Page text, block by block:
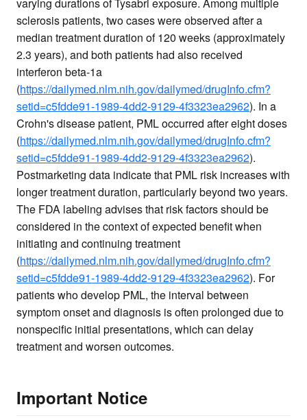
sclerosis patients, two cases were observed after a
median treatment duration of 120 weeks (approximately
2.3 years), and both patients had also received
interferon beta-1a
(https://dailymed.nlm.nih.gov/dailymed/drugInfo.cfm?
setid=c5fdde91-1989-4dd2-9129-4f3323ea2962). In a
Crohn's disease patient, PML occurred after eight doses
(https://dailymed.nlm.nih.gov/dailymed/drugInfo.cfm?
setid=c5fdde91-1989-4dd2-9129-4f3323ea2962).
Postmarketing data indicate that PML risk increases with
longer treatment duration, particularly beyond two years.
The FDA labeling advises that risk factors should be
considered in the context of expected benefit when
initiating and continuing treatment
(https://dailymed.nlm.nih.gov/dailymed/drugInfo.cfm?
setid=c5fdde91-1989-4dd2-9129-4f3323ea2962). For
patients who develop PML, the interval between
symptom onset and diagnosis is often prolonged due to
nonspecific initial presentations, which can delay
treatment and worsen outcomes.
Important Notice